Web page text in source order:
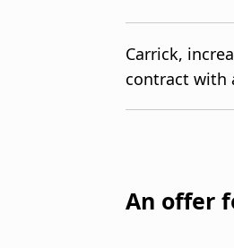
Manage Notifications
Carrick,
contract with
An offer